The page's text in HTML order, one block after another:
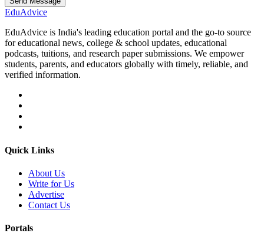
EduAdvice
EduAdvice is India's leading education portal and the go-to source
for educational news, college & school updates, educational
podcasts, tuitions, and research paper submissions. We empower
students, parents, and educators globally with timely, reliable, and
verified information.
Quick Links
About Us
Write for Us
Advertise
Contact Us
Portals